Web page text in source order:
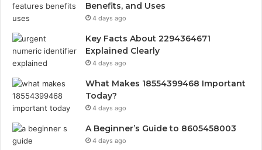
Benefits, and Uses
4 days ago
Key Facts About 2294364671
Explained Clearly
4 days ago
What Makes 18554399468 Important
Today?
4 days ago
A Beginner’s Guide to 8605458003
4 days ago